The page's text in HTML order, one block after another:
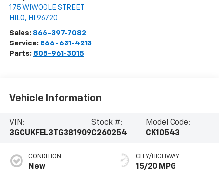
175 WIWOOLE STREET
HILO, HI 96720
Sales: 866-397-7082
Service: 866-631-4213
Parts: 808-961-3015
Vehicle Information
VIN:
3GCUKFEL3TG381909
Stock #:
C260254
Model Code:
CK10543
CONDITION
New
CITY/HIGHWAY
15/20 MPG